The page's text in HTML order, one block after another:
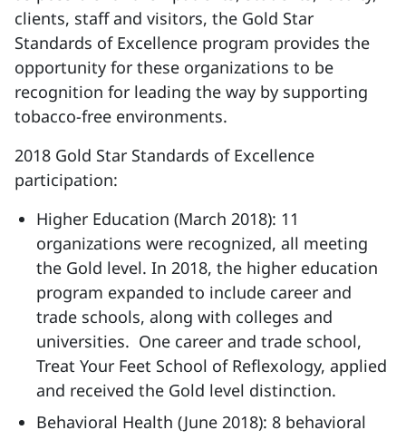
clients, staff and visitors, the Gold Star
Standards of Excellence program provides the
opportunity for these organizations to be
recognition for leading the way by supporting
tobacco-free environments.
2018 Gold Star Standards of Excellence
participation:
Higher Education (March 2018): 11
organizations were recognized, all meeting
the Gold level. In 2018, the higher education
program expanded to include career and
trade schools, along with colleges and
universities. One career and trade school,
Treat Your Feet School of Reflexology, applied
and received the Gold level distinction.
Behavioral Health (June 2018): 8 behavioral